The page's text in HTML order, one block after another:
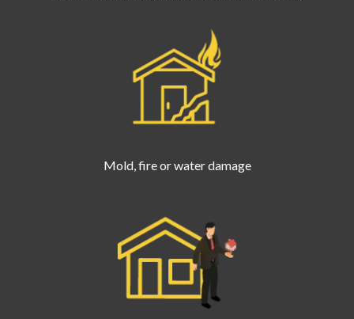
Mold, fire or water damage